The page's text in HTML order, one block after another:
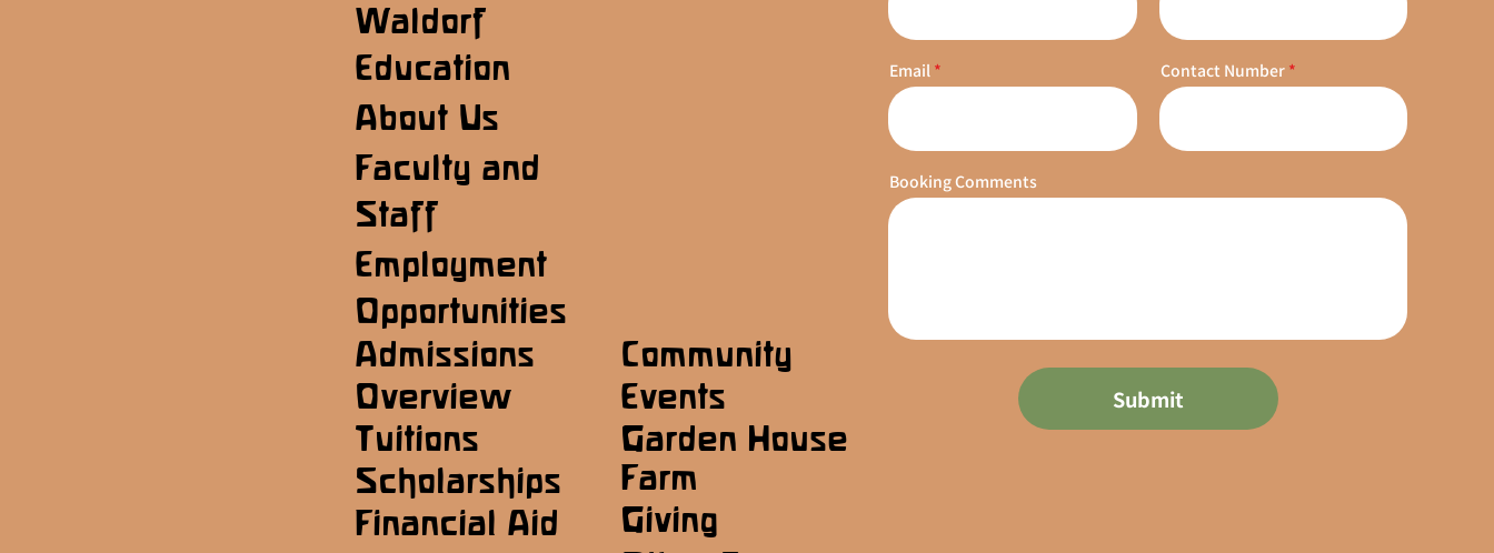
Email Contact Number
Booking Comments
Submit
Waldorf
Education
About Us
Employment
Opportunities
Faculty and
Staff
Admissions
Overview
Tuitions
Scholarships
Financial Aid
Community
Events
Garden House
Farm
Giving